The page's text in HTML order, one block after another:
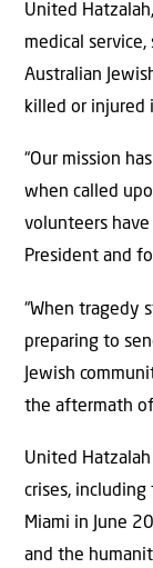
United
medical
Australian
killed or injured
“Our mission
when called
volunteers have
President and
“When tragedy
preparing to
Jewish
the aftermath of
United
crises,
Miami in June
and the